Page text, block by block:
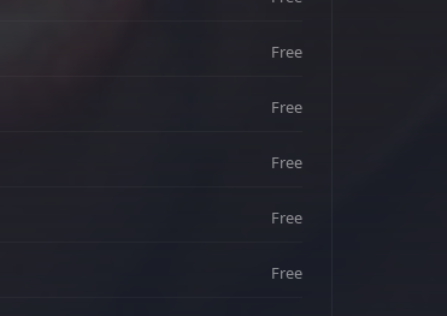
Free
Free
Free
Free
Free